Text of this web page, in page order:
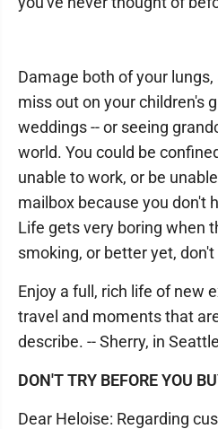
Damage both of your
miss out on your children's
weddings -- or seeing
world. You could be
unable to work, or be
mailbox because you don't
Life gets very boring when
smoking, or better yet,
Enjoy a full, rich life of new
travel and moments that
describe. -- Sherry, in Seattle
DON'T TRY BEFORE YOU
Dear Heloise: Regarding